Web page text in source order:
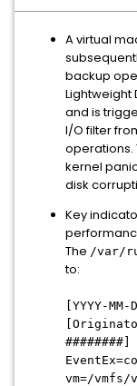
A virtual
backup
Lightweight
and is
I/O filter
operations.
kernel
disk
Key
The /var/
to:
[YYYY-
########]
vm=/vmfs/